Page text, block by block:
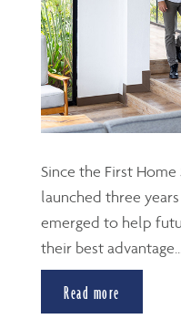
Since the First
launched three
emerged to help
their best
Read more